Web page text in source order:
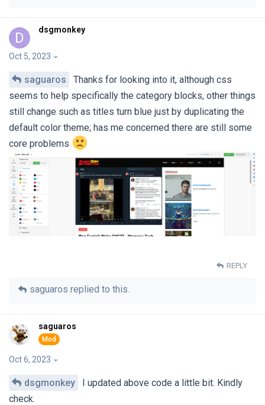
D dsgmonkey
Oct 5, 2023
saguaros
Thanks for looking into it, although css
seems to help specifically the category blocks, other things
still change such as titles turn blue just by duplicating the
default color theme; has me concerned there are still some
core problems
REPLY
saguaros replied to this.
saguaros
Oct 6, 2023
dsgmonkey
I updated above code a little bit. Kindly
check.